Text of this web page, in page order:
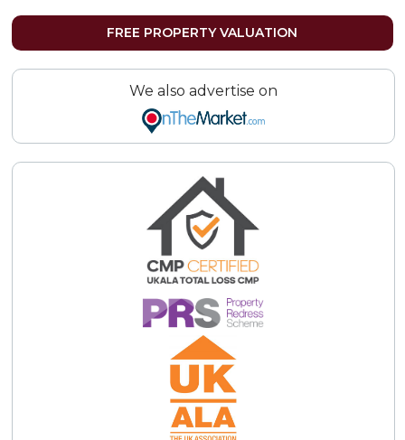
FREE PROPERTY VALUATION
We also advertise on